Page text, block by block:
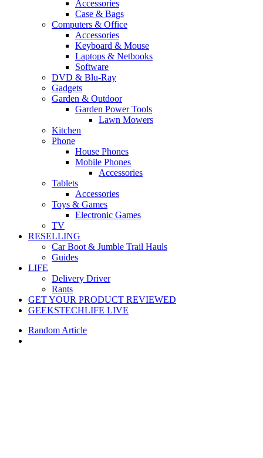
Accessories
Case & Bags
Computers & Office
Accessories
Keyboard & Mouse
Laptops & Netbooks
Software
DVD & Blu-Ray
Gadgets
Garden & Outdoor
Garden Power Tools
Lawn Mowers
Kitchen
Phone
House Phones
Mobile Phones
Accessories
Tablets
Accessories
Toys & Games
Electronic Games
TV
RESELLING
Car Boot & Jumble Trail Hauls
Guides
LIFE
Delivery Driver
Rants
GET YOUR PRODUCT REVIEWED
GEEKSTECHLIFE LIVE
Random Article